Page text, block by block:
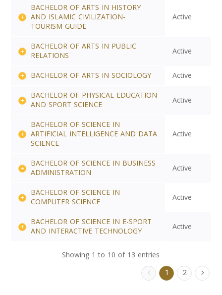
BACHELOR OF ARTS IN HISTORY
AND ISLAMIC CIVILIZATION-
TOURISM GUIDE
Active
BACHELOR OF ARTS IN PUBLIC
RELATIONS
Active
BACHELOR OF ARTS IN SOCIOLOGY
Active
BACHELOR OF PHYSICAL EDUCATION
AND SPORT SCIENCE
Active
BACHELOR OF SCIENCE IN
ARTIFICIAL INTELLIGENCE AND DATA
SCIENCE
Active
BACHELOR OF SCIENCE IN BUSINESS
ADMINISTRATION
Active
BACHELOR OF SCIENCE IN
COMPUTER SCIENCE
Active
BACHELOR OF SCIENCE IN E-SPORT
AND INTERACTIVE TECHNOLOGY Active
Showing 1 to 10 of 13 entries
1 2